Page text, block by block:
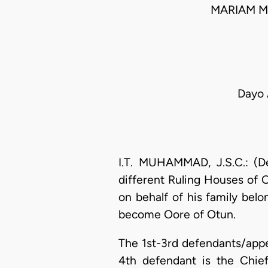
MARIAM
Dayo
I.T. MUHAMMAD, J.S.C.:
different Ruling Houses of
on behalf of his family
become Oore of Otun.
The 1st-3rd defendants/
4th defendant is the